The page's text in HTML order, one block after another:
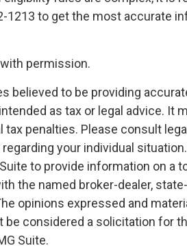
1213 to get the most accurate
permission.
believed to be providing
as tax or legal advice. It
penalties. Please consult
your individual
to provide information on a
the named broker-dealer,
opinions expressed and
be considered a solicitation for
Suite.